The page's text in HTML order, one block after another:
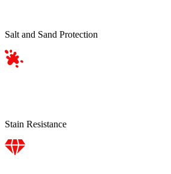
Salt and Sand Protection
Stain Resistance